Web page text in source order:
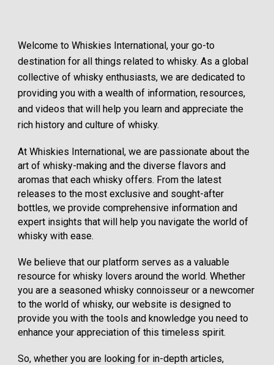
Welcome to Whiskies International, your go-to
destination for all things related to whisky. As a global
collective of whisky enthusiasts, we are dedicated to
providing you with a wealth of information, resources,
and videos that will help you learn and appreciate the
rich history and culture of whisky.
At Whiskies International, we are passionate about the
art of whisky-making and the diverse flavors and
aromas that each whisky offers. From the latest
releases to the most exclusive and sought-after
bottles, we provide comprehensive information and
expert insights that will help you navigate the world of
whisky with ease.
We believe that our platform serves as a valuable
resource for whisky lovers around the world. Whether
you are a seasoned whisky connoisseur or a newcomer
to the world of whisky, our website is designed to
provide you with the tools and knowledge you need to
enhance your appreciation of this timeless spirit.
So, whether you are looking for in-depth articles,